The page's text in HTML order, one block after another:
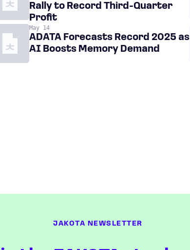
Rally to Record Third-Quarter
Profit
May 14
ADATA Forecasts Record 2025 as
AI Boosts Memory Demand
JAKOTA NEWSLETTER